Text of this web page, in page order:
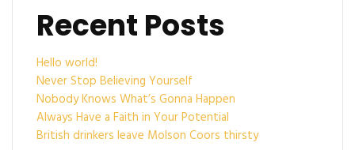
Recent Posts
Hello world!
Never Stop Believing Yourself
Nobody Knows What’s Gonna Happen
Always Have a Faith in Your Potential
British drinkers leave Molson Coors thirsty